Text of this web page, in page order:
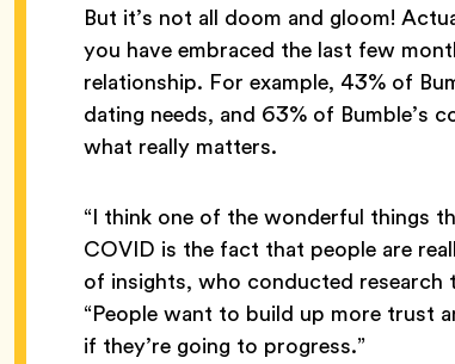
But it’s not all doom and gloom!
you have embraced the last few
relationship. For example, 43% of
dating needs, and 63% of Bumble’s
what really matters.
“I think one of the wonderful things
COVID is the fact that people are
of insights, who conducted
“People want to build up more trust
if they’re going to progress.”